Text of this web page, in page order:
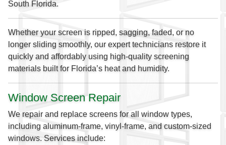
South Florida.
Whether your screen is ripped, sagging, faded, or no
longer sliding smoothly, our expert technicians restore it
quickly and affordably using high-quality screening
materials built for Florida’s heat and humidity.
Window Screen Repair
We repair and replace screens for all window types,
including aluminum-frame, vinyl-frame, and custom-sized
windows. Services include: